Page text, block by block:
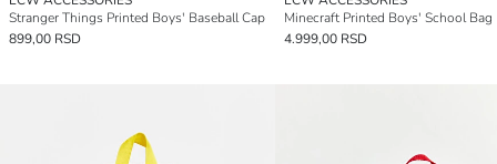
Stranger Things Printed Boys' Baseball Cap
899,00 RSD
Minecraft Printed Boys' School Bag
4.999,00 RSD